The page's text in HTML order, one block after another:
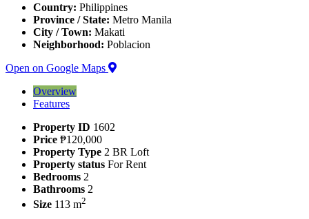
Country: Philippines
Province / State: Metro Manila
City / Town: Makati
Neighborhood: Poblacion
Open on Google Maps
Overview
Features
Property ID 1602
Price ₱120,000
Property Type 2 BR Loft
Property status For Rent
Bedrooms 2
Bathrooms 2
Size 113 m2